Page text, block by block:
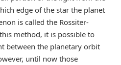
edge of the star the planet
is called the Rossiter-
method, it is possible to
between the planetary orbit
until now those